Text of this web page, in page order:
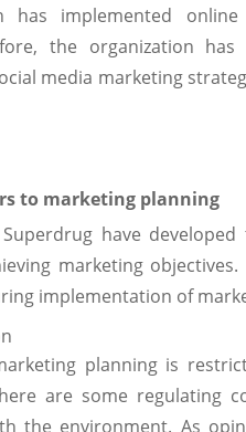
has implemented
the organization
media marketing
to marketing planning
have
marketing
implementation of
planning is
are some regulating
the environment. As